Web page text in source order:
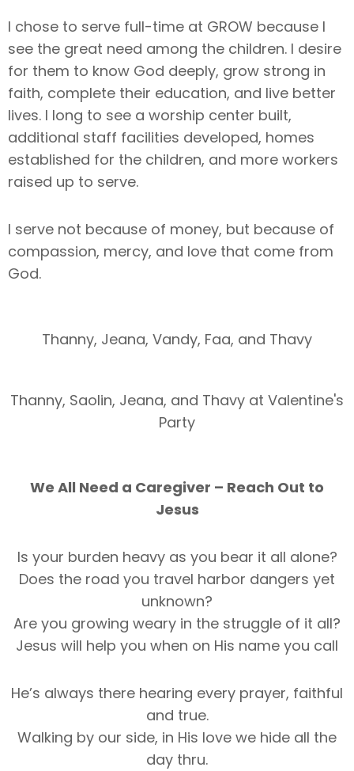
I chose to serve full-time at GROW because I
see the great need among the children. I desire
for them to know God deeply, grow strong in
faith, complete their education, and live better
lives. I long to see a worship center built,
additional staff facilities developed, homes
established for the children, and more workers
raised up to serve.
I serve not because of money, but because of
compassion, mercy, and love that come from
God.
Thanny, Jeana, Vandy, Faa, and Thavy
Thanny, Saolin, Jeana, and Thavy at Valentine's
Party
We All Need a Caregiver – Reach Out to
Jesus
Is your burden heavy as you bear it all alone?
Does the road you travel harbor dangers yet
unknown?
Are you growing weary in the struggle of it all?
Jesus will help you when on His name you call
He’s always there hearing every prayer, faithful
and true.
Walking by our side, in His love we hide all the
day thru.